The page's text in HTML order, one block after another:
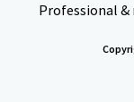
Professional